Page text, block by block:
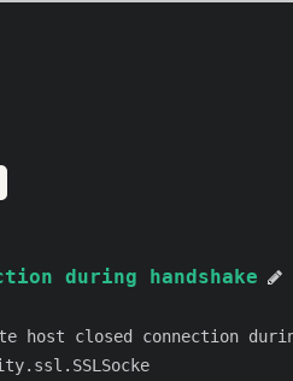
during handshake
host closed connection